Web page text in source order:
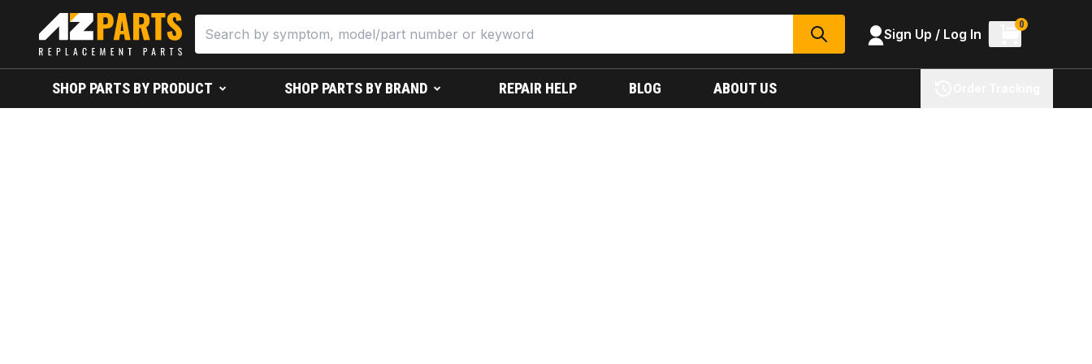
SEARCH Sign Up / Log In
0
SHOP PARTS BY PRODUCT SHOP PARTS BY BRAND REPAIR HELP BLOG ABOUT US